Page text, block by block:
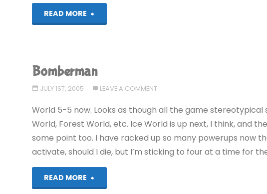
READ MORE
"Bomberman:
Bomberman
JULY 1ST, 2005 LEAVE A COMMENT
World 5-5 now. Looks as though all the game stereotypical
World, Forest World, etc. Ice World is up next, I think, and
some point too. I have racked up so many powerups now
activate, should I die, but I’m sticking to four at a time for
READ MORE "Bomberman"